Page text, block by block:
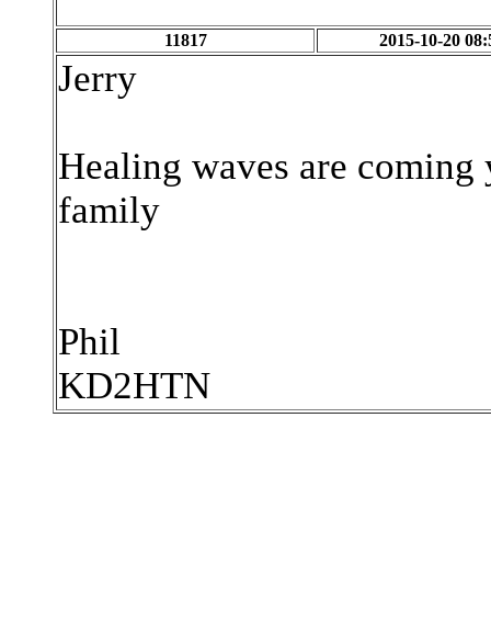
11817 2015-10-20
Jerry
Healing waves are
family
Phil
KD2HTN